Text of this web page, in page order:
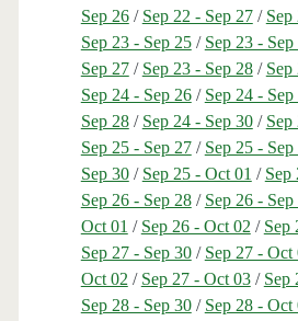
Sep 26/ Sep 22 - Sep 27/ Sep
Sep 23 - Sep 25/ Sep 23 - Sep
Sep 27/ Sep 23 - Sep 28/ Sep
Sep 24 - Sep 26/ Sep 24 - Sep
Sep 28/ Sep 24 - Sep 30/ Sep
Sep 25 - Sep 27/ Sep 25 - Sep
Sep 30/ Sep 25 - Oct 01 / Sep
Sep 26 - Sep 28/ Sep 26 - Sep
Oct 01 / Sep 26 - Oct 02 / Sep
Sep 27 - Sep 30/ Sep 27 - Oct
Oct 02 / Sep 27 - Oct 03/ Sep
Sep 28 - Sep 30/ Sep 28 - Oct